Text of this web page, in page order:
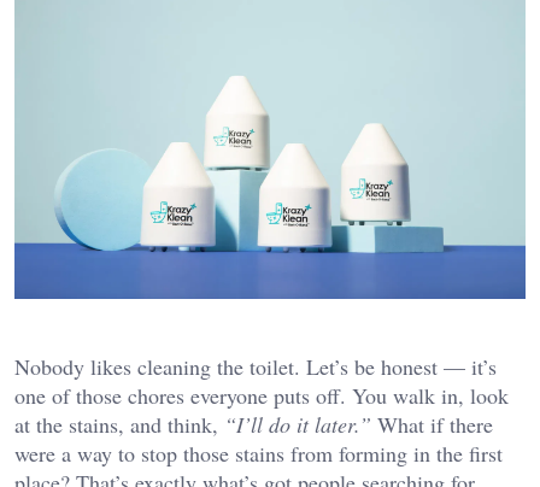
Nobody likes cleaning the toilet. Let’s be honest — it’s
one of those chores everyone puts off. You walk in, look
at the stains, and think, “I’ll do it later.” What if there
were a way to stop those stains from forming in the first